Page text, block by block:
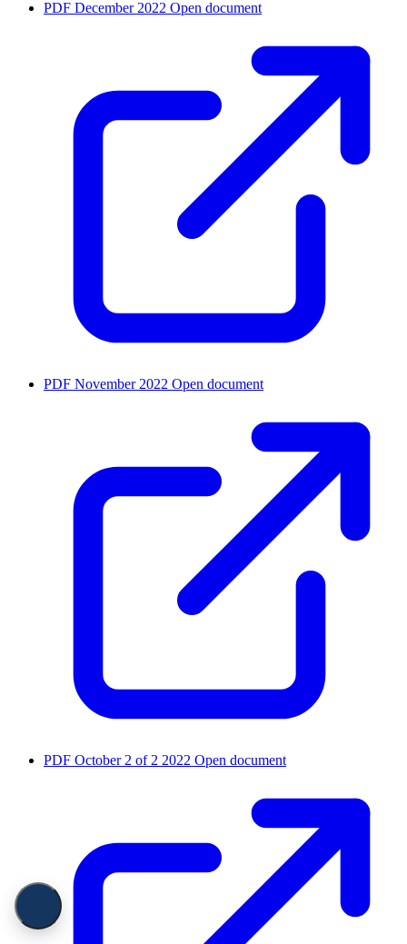
PDF December 2022 Open document
PDF November 2022 Open document
PDF October 2 of 2 2022 Open document